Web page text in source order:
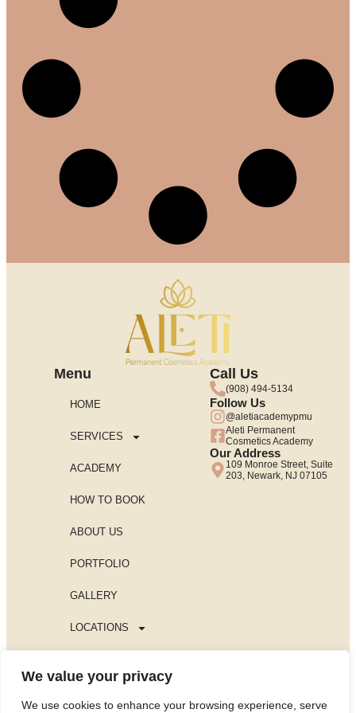
We value your privacy
We use cookies to enhance your browsing experience, serve
Menu
HOME
SERVICES
ACADEMY
HOW TO BOOK
ABOUT US
PORTFOLIO
GALLERY
LOCATIONS
Call Us
(908) 494-5134
Follow Us
@aletiacademypmu
Aleti Permanent
Cosmetics Academy
Our Address
109 Monroe Street, Suite
203, Newark, NJ 07105